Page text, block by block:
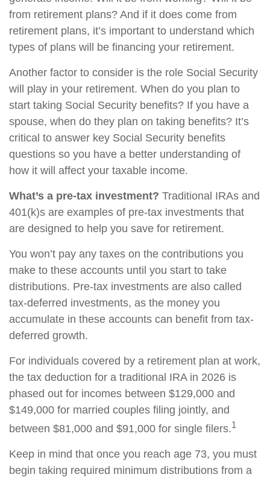
from retirement plans? And if it does come from
retirement plans, it’s important to understand which
types of plans will be financing your retirement.
Another factor to consider is the role Social Security
will play in your retirement. When do you plan to
start taking Social Security benefits? If you have a
spouse, when do they plan on taking benefits? It’s
critical to answer key Social Security benefits
questions so you have a better understanding of
how it will affect your taxable income.
What’s a pre-tax investment? Traditional IRAs and
401(k)s are examples of pre-tax investments that
are designed to help you save for retirement.
You won’t pay any taxes on the contributions you
make to these accounts until you start to take
distributions. Pre-tax investments are also called
tax-deferred investments, as the money you
accumulate in these accounts can benefit from tax-
deferred growth.
For individuals covered by a retirement plan at work,
the tax deduction for a traditional IRA in 2026 is
phased out for incomes between $129,000 and
$149,000 for married couples filing jointly, and
between $81,000 and $91,000 for single filers.1
Keep in mind that once you reach age 73, you must
begin taking required minimum distributions from a